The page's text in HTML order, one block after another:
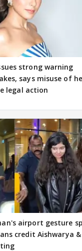
strong warning
says misuse of
legal action
airport gesture
credit Aishwarya &